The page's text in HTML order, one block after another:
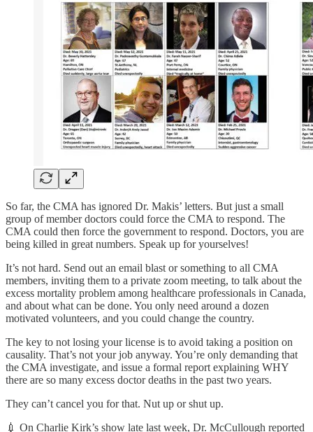
So far, the CMA has ignored Dr. Makis’ letters. But just a small
group of member doctors could force the CMA to respond. The
CMA could then force the government to respond. Doctors, you are
being killed in great numbers. Speak up for yourselves!
It’s not hard. Send out an email blast or something to all CMA
members, inviting them to a private zoom meeting, to talk about the
excess mortality problem among healthcare professionals in Canada,
and about what can be done. You only need around a dozen
motivated volunteers, and you could change the country.
The key to not losing your license is to avoid taking a position on
causality. That’s not your job anyway. You’re only demanding that
the CMA investigate, and issue a formal report explaining WHY
there are so many excess doctor deaths in the past two years.
They can’t cancel you for that. Nut up or shut up.
💉 On Charlie Kirk’s show late last week, Dr. McCullough reported